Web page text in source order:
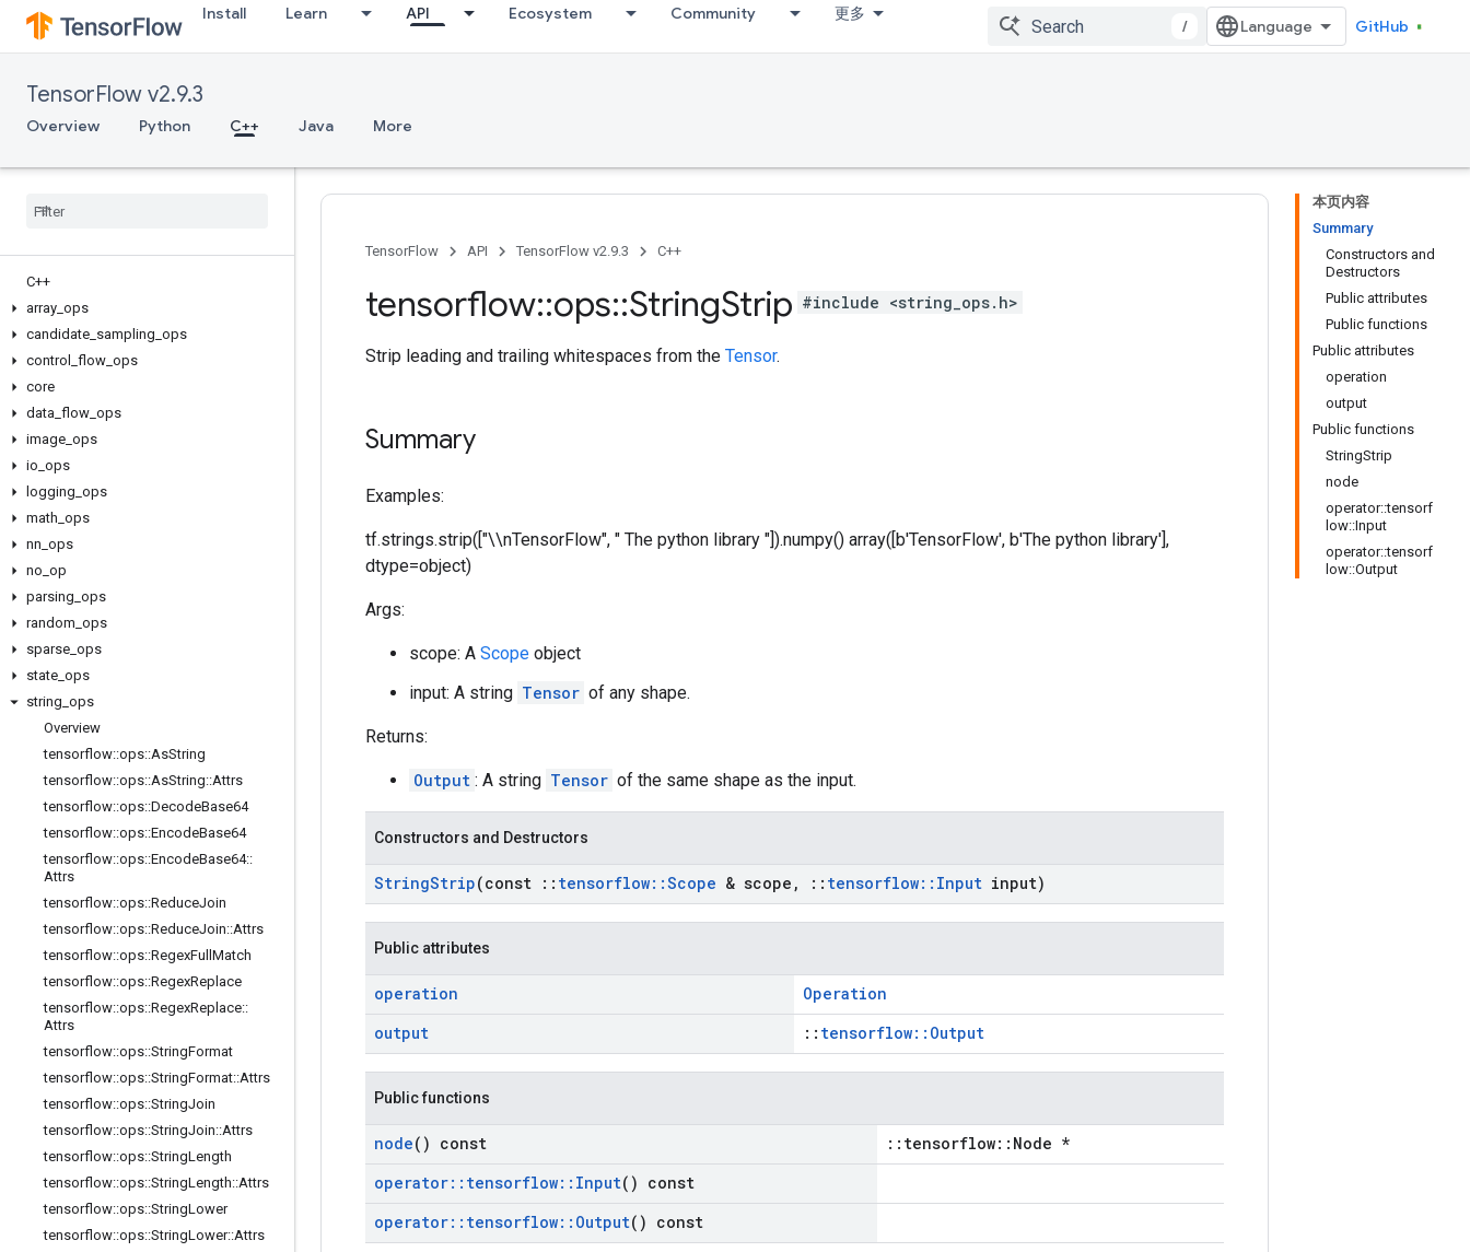
Install Learn API Ecosystem Community 更多
/ GitHub
TensorFlow v2.9.3
Overview Python C++ Java More
C++
array ops
candidate sampling ops
control
flow ops
core
data flow ops
image ops
io ops
logging ops
math ops
nn ops
no op
parsing ops
random ops
sparse ops
state ops
string ops
Overview
tensorflow::ops::AsString
tensorflow::ops::AsString::Attrs
tensorflow::ops::DecodeBase64
tensorflow::ops::EncodeBase64
tensorflow::ops::EncodeBase64::
Attrs
tensorflow::ops::ReduceJoin
tensorflow::ops::ReduceJoin::Attrs
tensorflow::ops::RegexFull Match
tensorflow::ops::RegexReplace
tensorflow::ops::RegexReplace::
Attrs
tensorflow::ops::StringFormat
tensorflow::ops::StringFormat::Attrs
tensorflow::ops::StringJoin
tensorflow::ops::StringJoin::Attrs
tensorflow::ops::StringLength
tensorflow::ops::StringLength::Attrs
tensorflow::ops::StringLower
tensorflow::ops::StringLower::Attrs
本页内容
Summary
Constructors and
Destructors
Public attributes
Public functions
Public attributes
operation
output
Public functions
StringStrip
node
operator::tensorf
low::Input
operator::tensorf
low::Output
TensorFlow API TensorFlow v2.9.3 C++
tensorflow::ops::StringStrip #include <string_ops.h>
Strip leading and trailing whitespaces from the Tensor.
Summary
Examples:
tf.strings.strip(["\\nTensorFlow", " The python library "]).numpy() array([b'TensorFlow', b'The python library'],
dtype=object)
Args:
scope: A Scope object
input: A string Tensor of any shape.
Returns:
Output : A string Tensor of the same shape as the input.
Constructors and Destructors
StringStrip(const :: tensorflow::Scope & scope , :: tensorflow:: Input input)
Public attributes
operation
Operation
output
:: tensorflow::Output
Public functions
node() const
::tensorflow::Node *
operator:: tensorflow:: Input() const
operator:: tensorflow:: Output() const